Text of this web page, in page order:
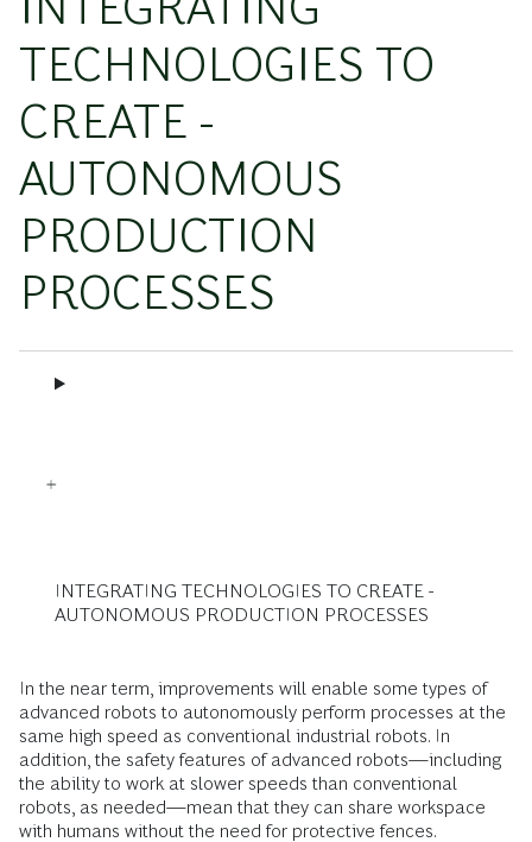
TECHNOLOGIES TO
CREATE ­
AUTONOMOUS
PRODUCTION
PROCESSES
INTEGRATING TECHNOLOGIES TO CREATE ­
AUTONOMOUS PRODUCTION PROCESSES
In the near term, improvements will enable some types of
advanced robots to autonomously perform processes at the
same high speed as conventional industrial robots. In
addition, the safety features of advanced robots—including
the ability to work at slower speeds than conventional
robots, as needed—mean that they can share workspace
with humans without the need for protective fences.